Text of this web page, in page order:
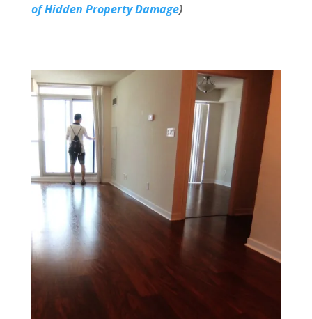
of Hidden Property Damage)